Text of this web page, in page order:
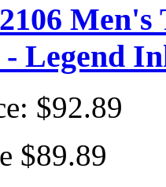
Men's
- Legend
$92.89
$89.89